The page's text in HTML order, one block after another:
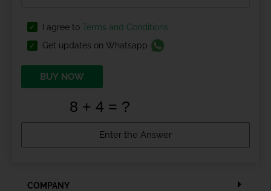
I agree to Terms and Conditions
Get updates on Whatsapp
BUY NOW
COMPANY